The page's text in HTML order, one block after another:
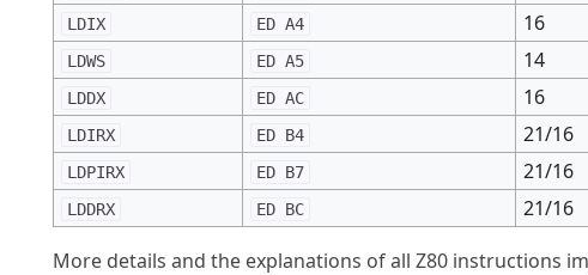
LDIX ED A4 16
LDWS ED A5 14
LDDX ED AC 16
LDIRX ED B4 21/16
LDPIRX ED B7 21/16
LDDRX ED BC 21/16
More details and the explanations of all Z80 instructions